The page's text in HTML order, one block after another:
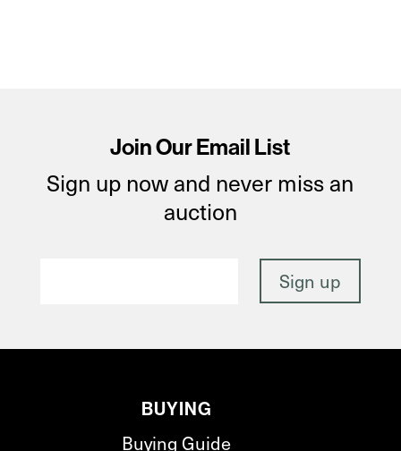
Join Our Email List
Sign up now and never miss an
auction
BUYING
Buying Guide